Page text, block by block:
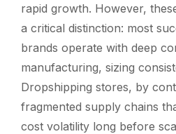
rapid growth. However,
a critical distinction: most
brands operate with deep
manufacturing, sizing
Dropshipping stores, by
fragmented supply chains
cost volatility long before